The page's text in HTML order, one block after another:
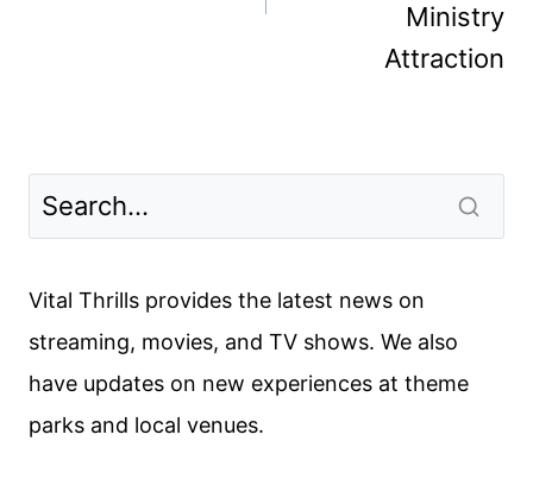
Ministry
Attraction
Vital Thrills provides the latest news on
streaming, movies, and TV shows. We also
have updates on new experiences at theme
parks and local venues.